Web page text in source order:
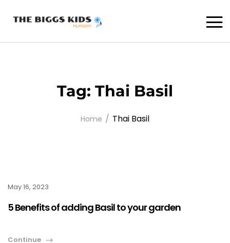
Tag: Thai Basil
Home Thai Basil
May 16, 2023
5 Benefits of adding Basil to your garden
Continue